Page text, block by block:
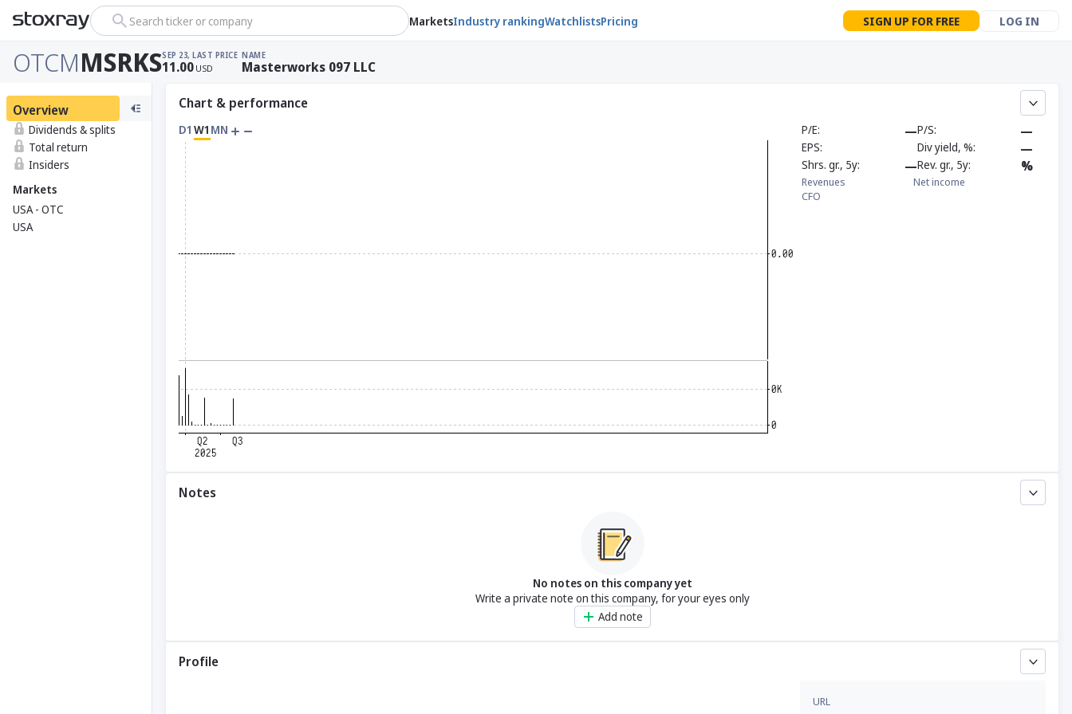
Search ticker or company MarketsIndustry rankingWatchlistsPricing SIGN UP FOR FREE LOG IN
OTCMMSRKSSEP 23, LAST PRICE
11.00 USD
NAME
Masterworks 097 LLC
Overview
Dividends & splits
Total return
Insiders
Markets
USA - OTC
USA
Chart & performance
D1 W1 MN P/E —P/S —
EPS Div yield, % —
Shrs. gr., 5y —Rev. gr., 5y %
Revenues
Net income
CFO
Notes
No notes on this company yet
Write a private note on this company, for your eyes only
Add note
Profile
URL